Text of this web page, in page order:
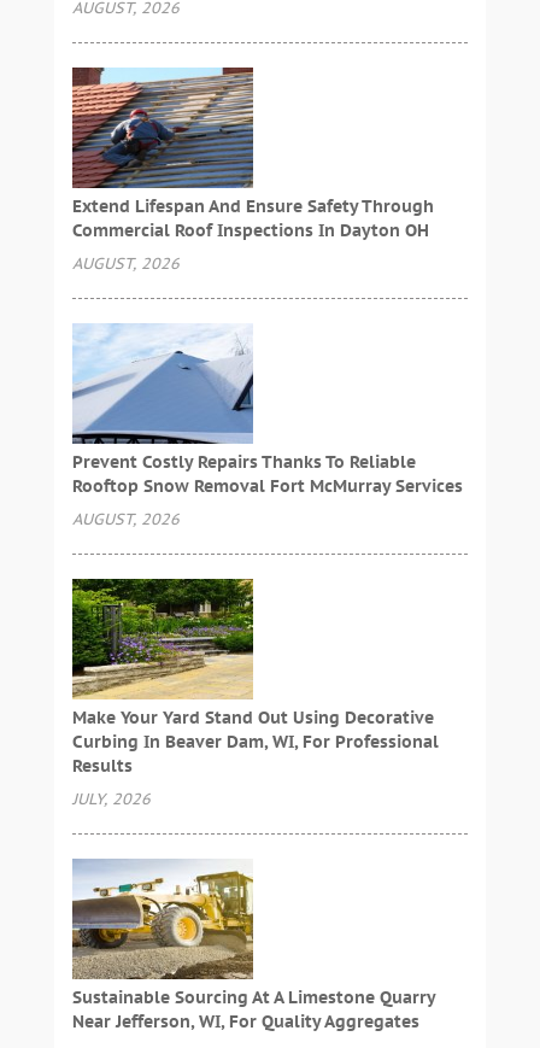
AUGUST, 2026
Extend Lifespan And Ensure Safety Through
Commercial Roof Inspections In Dayton OH
AUGUST, 2026
Prevent Costly Repairs Thanks To Reliable
Rooftop Snow Removal Fort McMurray Services
AUGUST, 2026
Make Your Yard Stand Out Using Decorative
Curbing In Beaver Dam, WI, For Professional
Results
JULY, 2026
Sustainable Sourcing At A Limestone Quarry
Near Jefferson, WI, For Quality Aggregates